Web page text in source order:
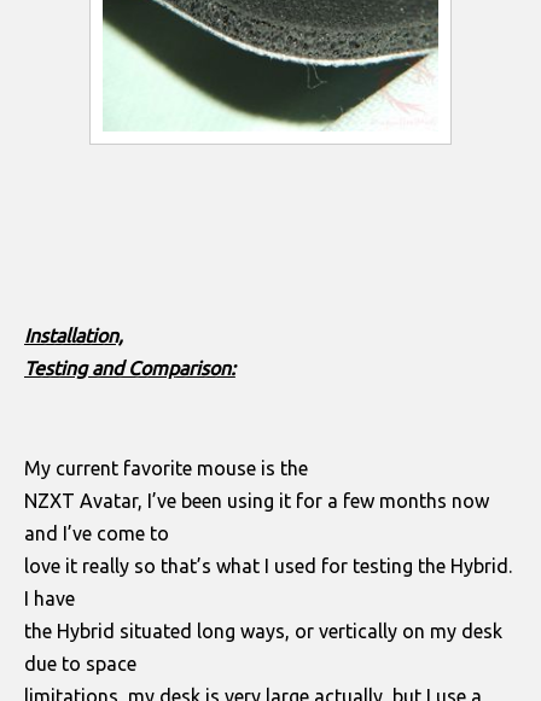
Installation,
Testing and Comparison:
My current favorite mouse is the
NZXT Avatar, I’ve been using it for a few months now
and I’ve come to
love it really so that’s what I used for testing the Hybrid.
I have
the Hybrid situated long ways, or vertically on my desk
due to space
limitations, my desk is very large actually, but I use a